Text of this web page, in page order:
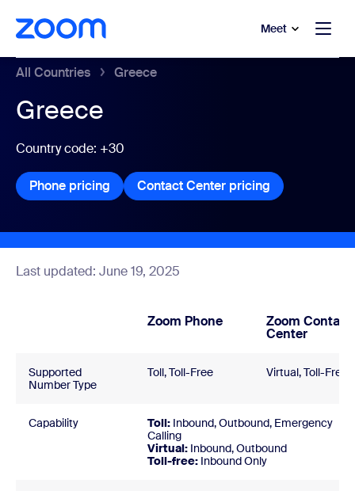
main content
to help chat Meet
All Countries Greece
Greece
Country code: +30
Phone pricing Phone pricing
Contact Center pricing Contact
Last updated: June 19, 2025
Zoom Phone Zoom Contact
Center
Supported
Number Type
Toll, Toll-Free Virtual, Toll-Free
Capability Toll: Inbound, Outbound, Emergency
Calling
Virtual: Inbound, Outbound
Toll-free: Inbound Only